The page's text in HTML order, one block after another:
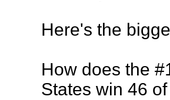
Here's the
How does the
States win 46